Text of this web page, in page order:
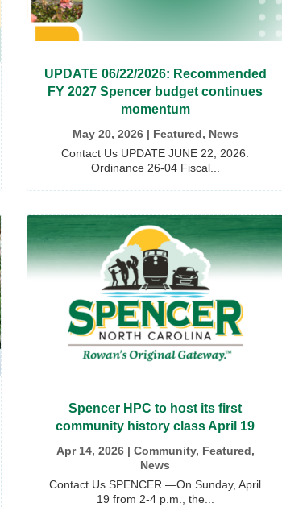
UPDATE 06/22/2026: Recommended
FY 2027 Spencer budget continues
momentum
May 20, 2026| Featured, News
Contact Us UPDATE JUNE 22, 2026:
Ordinance 26-04 Fiscal...
Spencer HPC to host its first
community history class April 19
Apr 14, 2026| Community, Featured,
News
Contact Us SPENCER —On Sunday, April
19 from 2-4 p.m., the...